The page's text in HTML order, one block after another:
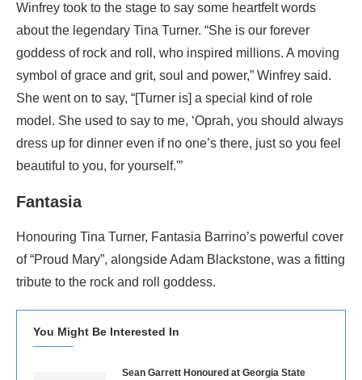
Winfrey took to the stage to say some heartfelt words
about the legendary Tina Turner. “She is our forever
goddess of rock and roll, who inspired millions. A moving
symbol of grace and grit, soul and power,” Winfrey said.
She went on to say, “[Turner is] a special kind of role
model. She used to say to me, ‘Oprah, you should always
dress up for dinner even if no one’s there, just so you feel
beautiful to you, for yourself.'”
Fantasia
Honouring Tina Turner, Fantasia Barrino’s powerful cover
of “Proud Mary”, alongside Adam Blackstone, was a fitting
tribute to the rock and roll goddess.
You Might Be Interested In
Sean Garrett Honoured at Georgia State